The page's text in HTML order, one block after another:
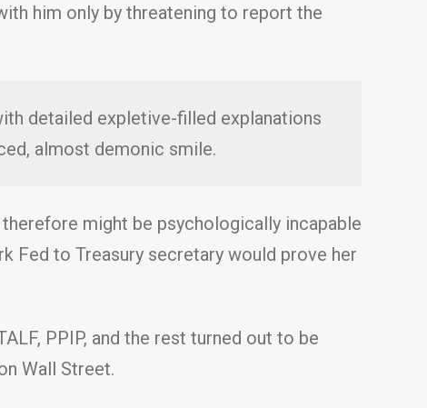
him only by threatening to report the
detailed expletive-filled explanations
almost demonic smile.
might be psychologically incapable
Fed to Treasury secretary would prove her
PPIP, and the rest turned out to be
Wall Street.